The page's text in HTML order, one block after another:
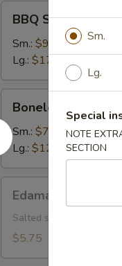
BBQ
Spare
Ribs
BBQ Spare Ribs
Sm.: $9.25
Lg.: $17.95
Boneless
Spare
Ribs
Boneless Spare
Sm.: $7.35
Lg.: $12.15
Edamame
Edamame
Salted soybeans in the
$5.75
Sm.
Lg.
Special
NOTE
SECTION